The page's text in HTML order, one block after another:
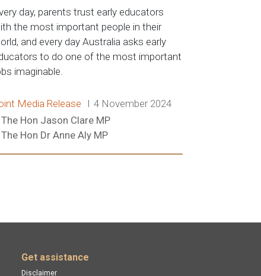
day, parents trust early educators
the most important people in their
and every day Australia asks early
to do one of the most important
imaginable.
type:
Media Release Date:
4 November 2024
The Hon Jason Clare MP
The Hon Dr Anne Aly MP
Get assistance
Disclaimer